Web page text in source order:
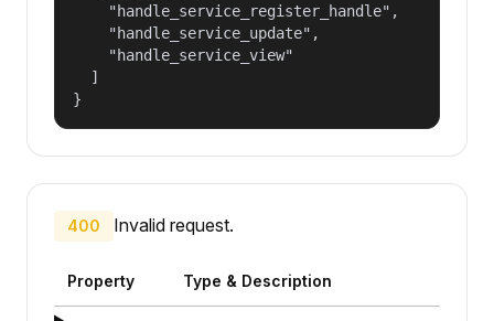
    "handle_service_register_handle",
    "handle_service_update",
    "handle_service_view"
  ]
}
400 Invalid request.
Property Type & Description